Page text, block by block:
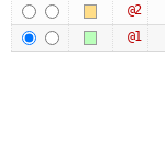
@2
@1